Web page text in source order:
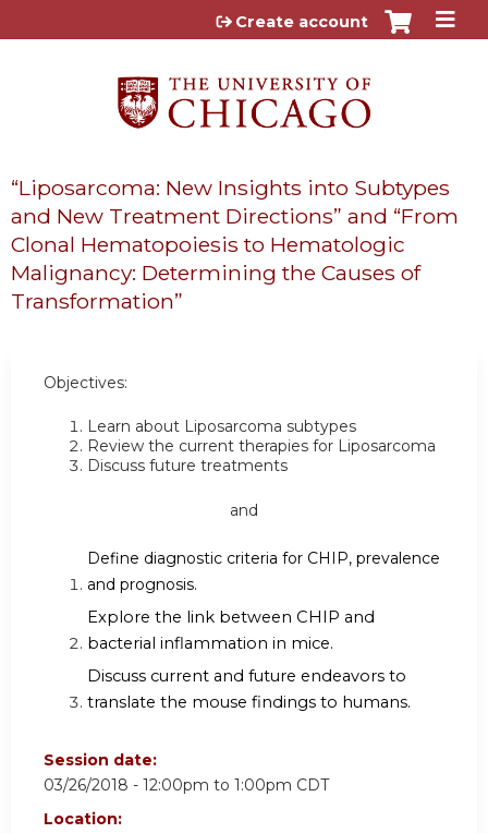
Jump to content
Create account
“Liposarcoma: New Insights into Subtypes
and New Treatment Directions” and “From
Clonal Hematopoiesis to Hematologic
Malignancy: Determining the Causes of
Transformation”
Objectives:
Learn about Liposarcoma subtypes
Review the current therapies for Liposarcoma
Discuss future treatments
and
Define diagnostic criteria for CHIP, prevalence
and prognosis.
Explore the link between CHIP and
bacterial inflammation in mice.
Discuss current and future endeavors to
translate the mouse findings to humans.
Session date:
03/26/2018 - 12:00pm to 1:00pm CDT
Location: